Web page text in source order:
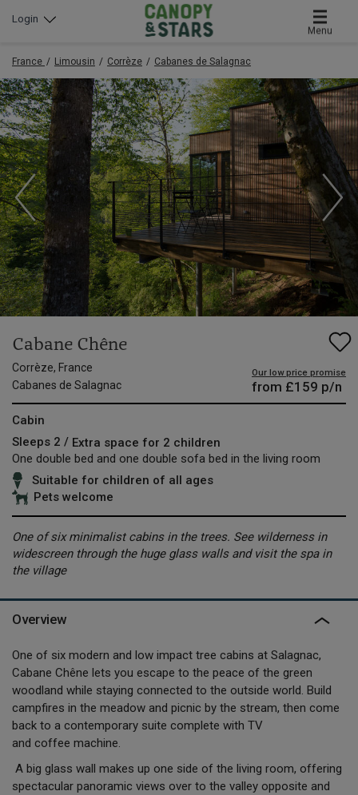
Menu
Login
France Limousin Corrèze Cabanes de Salagnac
Cabane Chêne
Corrèze, France
Cabanes de Salagnac
Our low price promise
from £159 p/n
Cabin
Sleeps 2 / Extra space for 2 children
One double bed and one double sofa bed in the living room
Suitable for children of all ages
Pets welcome
One of six minimalist cabins in the trees. See wilderness in
widescreen through the huge glass walls and visit the spa in
the village
Overview
One of six modern and low impact tree cabins at Salagnac,
Cabane Chêne lets you escape to the peace of the green
woodland while staying connected to the outside world. Build
campfires in the meadow and picnic by the stream, then come
back to a contemporary suite complete with TV
and coffee machine.
A big glass wall makes up one side of the living room, offering
spectacular panoramic views over to the valley opposite and